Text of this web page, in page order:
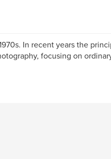
In recent years the
focusing on